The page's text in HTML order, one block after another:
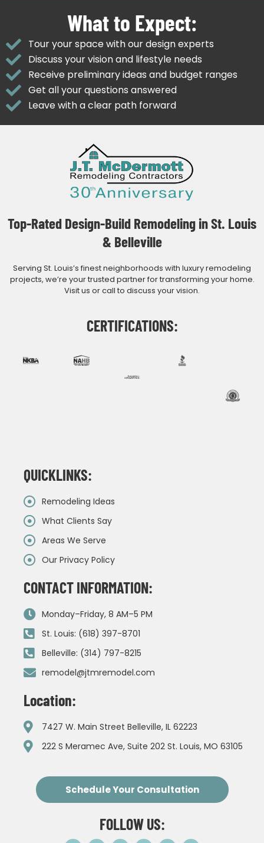
What to Expect:
Tour your space with our design experts
Discuss your vision and lifestyle needs
Receive preliminary ideas and budget ranges
Get all your questions answered
Leave with a clear path forward
Top-Rated Design-Build Remodeling in St. Louis
& Belleville
Serving St. Louis’s finest neighborhoods with luxury remodeling
projects, we’re your trusted partner for transforming your home.
Visit us or call to discuss your vision.
CERTIFICATIONS:
QUICKLINKS:
Remodeling Ideas
What Clients Say
Areas We Serve
Our Privacy Policy
CONTACT INFORMATION:
Monday–Friday, 8 AM–5 PM
St. Louis: (618) 397-8701
Belleville: (314) 797-8215
remodel@jtmremodel.com
Location:
7427 W. Main Street Belleville, IL 62223
222 S Meramec Ave, Suite 202 St. Louis, MO 63105
Schedule Your Consultation
FOLLOW US: